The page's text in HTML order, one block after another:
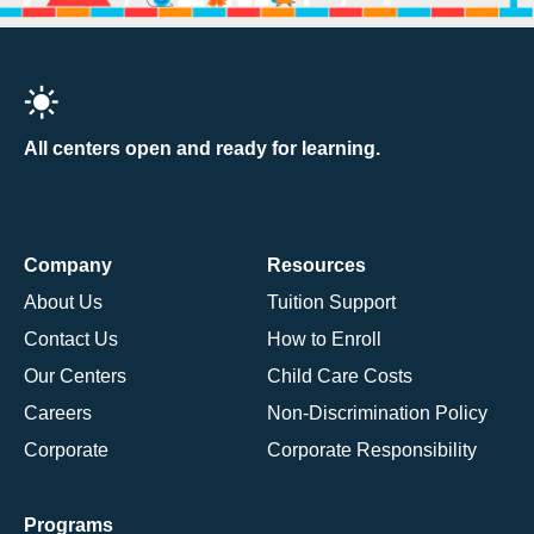
All centers open and ready for learning.
Company
About Us
Contact Us
Our Centers
Careers
Corporate
Resources
Tuition Support
How to Enroll
Child Care Costs
Non-Discrimination Policy
Corporate Responsibility
Programs